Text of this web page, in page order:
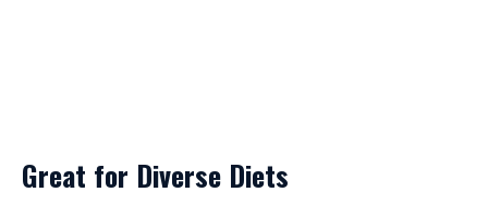
Great for Diverse Diets